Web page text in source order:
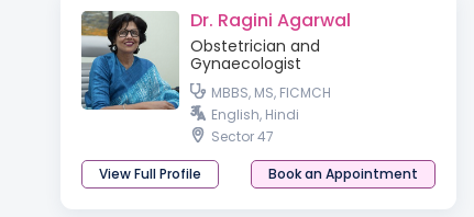
Dr. Ragini Agarwal
Obstetrician and
Gynaecologist
MBBS, MS, FICMCH
English, Hindi
Sector 47
View Full Profile
Book an Appointment